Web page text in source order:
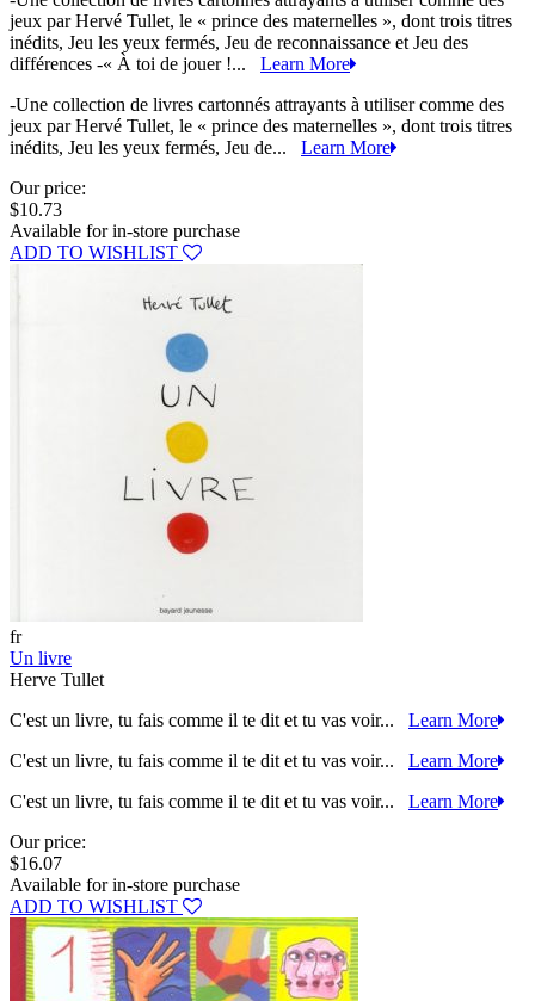
jeux par Hervé Tullet, le « prince des maternelles », dont trois titres
inédits, Jeu les yeux fermés, Jeu de reconnaissance et Jeu des
différences -« À toi de jouer !... Learn More
-Une collection de livres cartonnés attrayants à utiliser comme des
jeux par Hervé Tullet, le « prince des maternelles », dont trois titres
inédits, Jeu les yeux fermés, Jeu de... Learn More
Our price:
$10.73
Available for in-store purchase
ADD TO WISHLIST
fr
Un livre
Herve Tullet
C'est un livre, tu fais comme il te dit et tu vas voir... Learn More
C'est un livre, tu fais comme il te dit et tu vas voir... Learn More
C'est un livre, tu fais comme il te dit et tu vas voir... Learn More
Our price:
$16.07
Available for in-store purchase
ADD TO WISHLIST